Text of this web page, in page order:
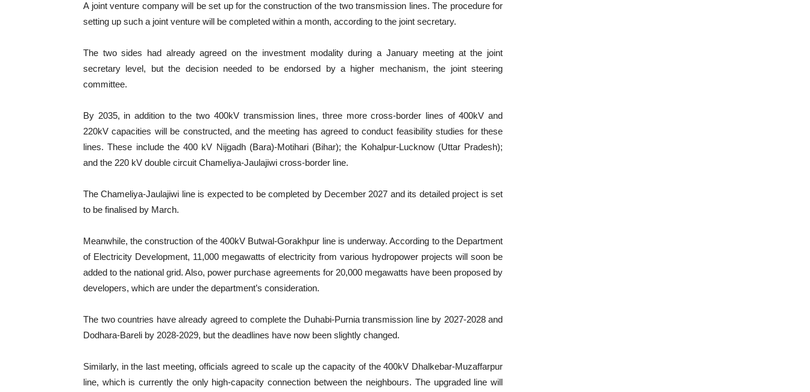
A joint venture company will be set up for the construction of the two transmission lines. The procedure for
setting up such a joint venture will be completed within a month, according to the joint secretary.
The two sides had already agreed on the investment modality during a January meeting at the joint
secretary level, but the decision needed to be endorsed by a higher mechanism, the joint steering
committee.
By 2035, in addition to the two 400kV transmission lines, three more cross-border lines of 400kV and
220kV capacities will be constructed, and the meeting has agreed to conduct feasibility studies for these
lines. These include the 400 kV Nijgadh (Bara)-Motihari (Bihar); the Kohalpur-Lucknow (Uttar Pradesh);
and the 220 kV double circuit Chameliya-Jaulajiwi cross-border line.
The Chameliya-Jaulajiwi line is expected to be completed by December 2027 and its detailed project is set
to be finalised by March.
Meanwhile, the construction of the 400kV Butwal-Gorakhpur line is underway. According to the Department
of Electricity Development, 11,000 megawatts of electricity from various hydropower projects will soon be
added to the national grid. Also, power purchase agreements for 20,000 megawatts have been proposed by
developers, which are under the department’s consideration.
The two countries have already agreed to complete the Duhabi-Purnia transmission line by 2027-2028 and
Dodhara-Bareli by 2028-2029, but the deadlines have now been slightly changed.
Similarly, in the last meeting, officials agreed to scale up the capacity of the 400kV Dhalkebar-Muzaffarpur
line, which is currently the only high-capacity connection between the neighbours. The upgraded line will